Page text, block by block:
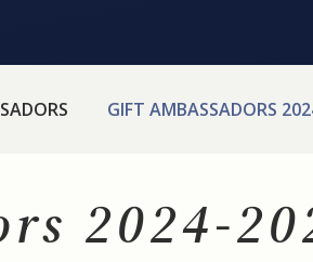
GIFT AMBASSADORS
2024-